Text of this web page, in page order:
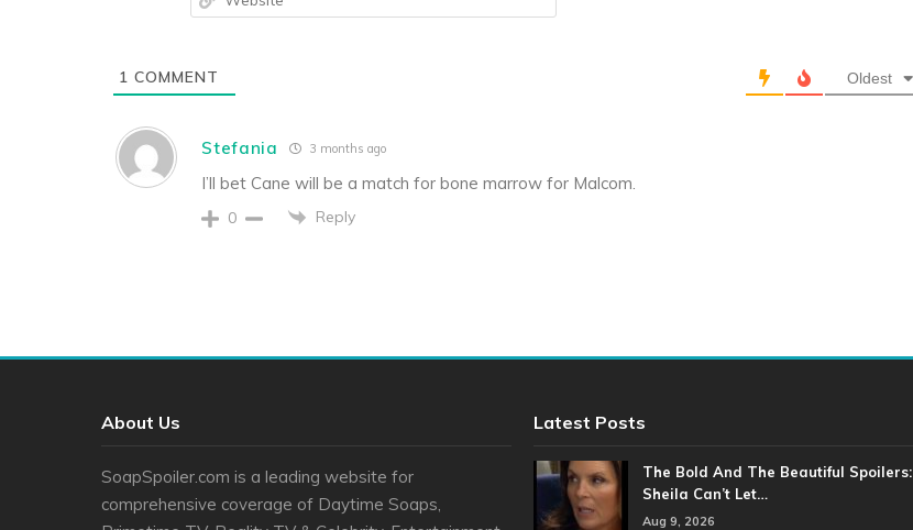
1 COMMENT Oldest
Stefania 3 months ago
I’ll bet Cane will be a match for bone marrow for Malcom.
0 Reply
About Us
SoapSpoiler.com is a leading website for
comprehensive coverage of Daytime Soaps,
Latest Posts
The Bold And The Beautiful Spoilers:
Sheila Can’t Let…
Aug 9, 2026